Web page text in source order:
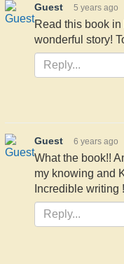
Guest 5 years ago
Read this book in
wonderful story!
Guest 6 years ago
What the book!!
my knowing and
Incredible writing